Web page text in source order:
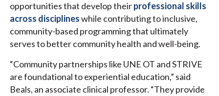
opportunities that develop theirprofessional skills
across disciplineswhile contributing to inclusive,
community-based programming that ultimately
serves to better community health and well-being.
“Community partnerships like UNE OT and STRIVE
are foundational to experiential education,” said
Beals, an associate clinical professor. “They provide